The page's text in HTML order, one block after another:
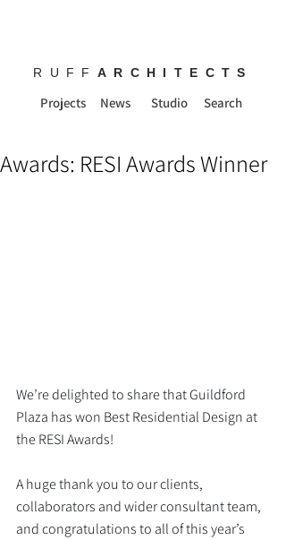
RUFF ARCHITECTS
Projects News Studio Search
Awards: RESI Awards Winner
We’re delighted to share that Guildford
Plaza has won Best Residential Design at
the RESI Awards!
A huge thank you to our clients,
collaborators and wider consultant team,
and congratulations to all of this year’s